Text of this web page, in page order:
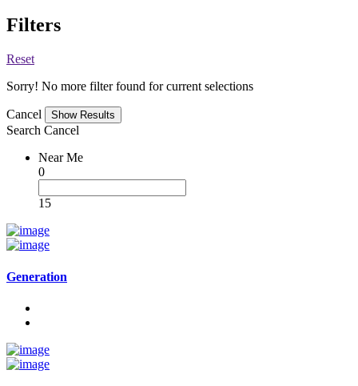
Filters
Reset
Sorry! No more filter found for current selections
Cancel
Search Cancel
Near Me
0
15
Generation